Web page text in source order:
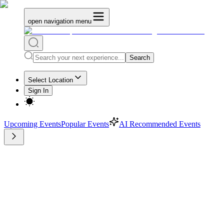
open navigation menu
Search
Select Location
Sign In
Upcoming EventsPopular Events AI Recommended Events